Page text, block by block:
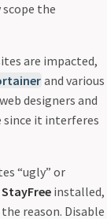
the
are impacted,
and various
designers and
since it interferes
“ugly” or
StayFree installed,
reason. Disable